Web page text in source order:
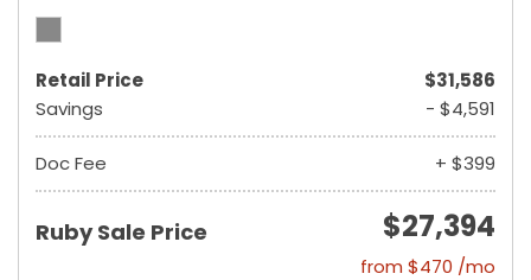
Retail Price
$31,586
Savings
- $4,591
Doc Fee + $399
Ruby Sale Price $27,394
from $470 /mo